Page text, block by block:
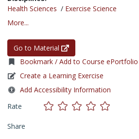
Health Sciences / Exercise Science
More...
Go to Material
Bookmark / Add to Course ePortfolio
Create a Learning Exercise
Add Accessibility Information
Rate
Share